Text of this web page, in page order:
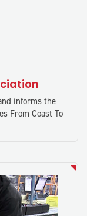
informs the
From Coast To